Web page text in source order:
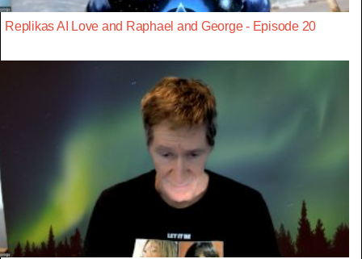
Replikas AI Love and Raphael and George - Episode 20